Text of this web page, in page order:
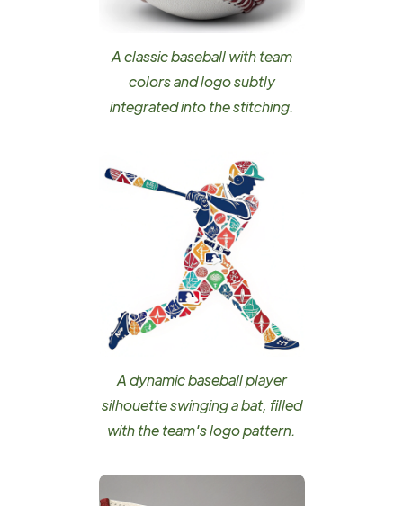
A classic baseball with team
colors and logo subtly
integrated into the stitching.
A dynamic baseball player
silhouette swinging a bat, filled
with the team's logo pattern.